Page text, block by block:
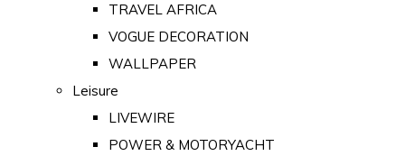
TRAVEL AFRICA
VOGUE DECORATION
WALLPAPER
Leisure
LIVEWIRE
POWER & MOTORYACHT